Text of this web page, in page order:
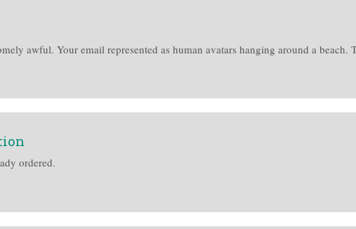
awful. Your email represented as human avatars hanging around a beach.
ordered.